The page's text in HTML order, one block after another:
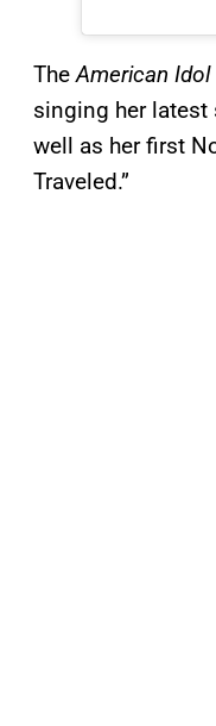
The American Idol
singing her latest
well as her first
Traveled.”